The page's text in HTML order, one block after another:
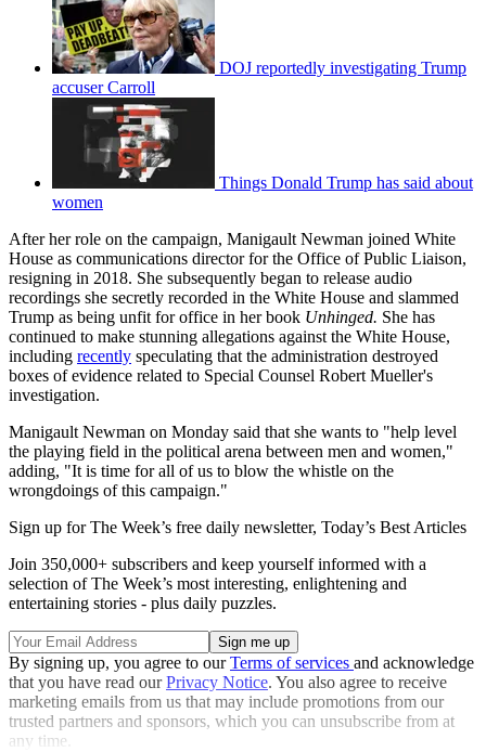
DOJ reportedly investigating Trump
accuser Carroll
Things Donald Trump has said about
women
After her role on the campaign, Manigault Newman joined White
House as communications director for the Office of Public Liaison,
resigning in 2018. She subsequently began to release audio
recordings she secretly recorded in the White House and slammed
Trump as being unfit for office in her book Unhinged. She has
continued to make stunning allegations against the White House,
including recently speculating that the administration destroyed
boxes of evidence related to Special Counsel Robert Mueller's
investigation.
Manigault Newman on Monday said that she wants to "help level
the playing field in the political arena between men and women,"
adding, "It is time for all of us to blow the whistle on the
wrongdoings of this campaign."
Sign up for The Week’s free daily newsletter, Today’s Best Articles
Join 350,000+ subscribers and keep yourself informed with a
selection of The Week’s most interesting, enlightening and
entertaining stories - plus daily puzzles.
By signing up, you agree to ourTerms of services and acknowledge
that you have read ourPrivacy Notice. You also agree to receive
marketing emails from us that may include promotions from our
trusted partners and sponsors, which you can unsubscribe from at
any time.